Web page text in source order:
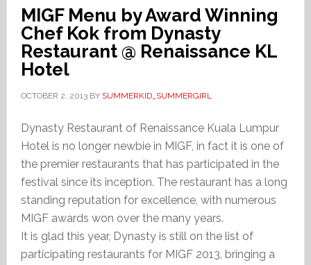
MIGF Menu by Award Winning
Chef Kok from Dynasty
Restaurant @ Renaissance KL
Hotel
OCTOBER 2, 2013BY SUMMERKID_SUMMERGIRL
Dynasty Restaurant of Renaissance Kuala Lumpur
Hotel is no longer newbie in MIGF, in fact it is one of
the premier restaurants that has participated in the
festival since its inception. The restaurant has a long
standing reputation for excellence, with numerous
MIGF awards won over the many years.
It is glad this year, Dynasty is still on the list of
participating restaurants for MIGF 2013, bringing a